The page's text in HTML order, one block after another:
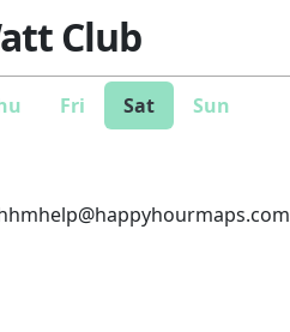
Club
Fri Sat Sun